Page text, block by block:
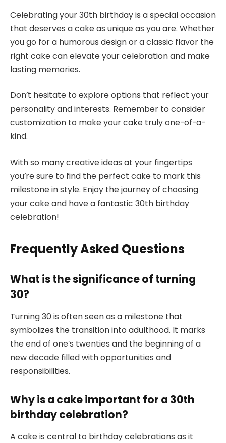
Celebrating your 30th birthday is a special occasion
that deserves a cake as unique as you are. Whether
you go for a humorous design or a classic flavor the
right cake can elevate your celebration and make
lasting memories.
Don’t hesitate to explore options that reflect your
personality and interests. Remember to consider
customization to make your cake truly one-of-a-
kind.
With so many creative ideas at your fingertips
you’re sure to find the perfect cake to mark this
milestone in style. Enjoy the journey of choosing
your cake and have a fantastic 30th birthday
celebration!
Frequently Asked Questions
What is the significance of turning
30?
Turning 30 is often seen as a milestone that
symbolizes the transition into adulthood. It marks
the end of one’s twenties and the beginning of a
new decade filled with opportunities and
responsibilities.
Why is a cake important for a 30th
birthday celebration?
A cake is central to birthday celebrations as it